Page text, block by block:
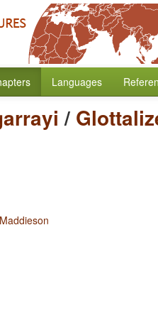
Languages
/